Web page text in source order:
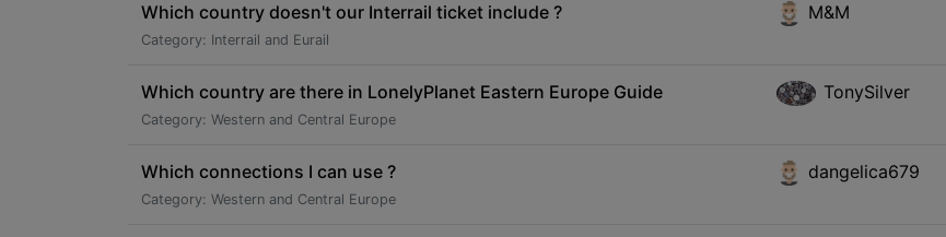
Which country doesn't our Interrail ticket include ?
Category: Interrail and Eurail
M&M
Which country are there in LonelyPlanet Eastern Europe Guide
Category: Western and Central Europe
TonySilver
Which connections I can use ?
Category: Western and Central Europe
dangelica679